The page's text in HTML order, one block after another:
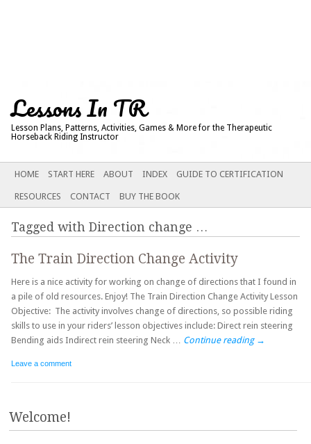
Lessons In TR
Lesson Plans, Patterns, Activities, Games & More for the Therapeutic
Horseback Riding Instructor
Main menu
SKIP
CONTENT
HOME START HERE ABOUT INDEX GUIDE TO CERTIFICATION
RESOURCES CONTACT BUY THE BOOK
Tagged with Direction change …
The Train Direction Change Activity
Here is a nice activity for working on change of directions that I found in
a pile of old resources. Enjoy! The Train Direction Change Activity Lesson
Objective: The activity involves change of directions, so possible riding
skills to use in your riders’ lesson objectives include: Direct rein steering
Bending aids Indirect rein steering Neck … Continue reading →
Leave a comment
Welcome!